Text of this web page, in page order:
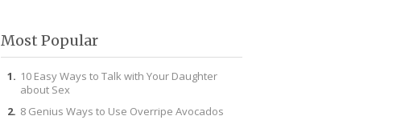
Most Popular
10 Easy Ways to Talk with Your Daughter
about Sex
8 Genius Ways to Use Overripe Avocados